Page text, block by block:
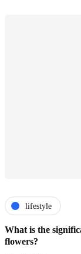
lifestyle
What is the
flowers?